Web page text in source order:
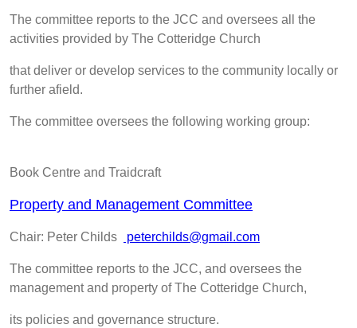
The committee reports to the JCC and oversees all the
activities provided by The Cotteridge Church
that deliver or develop services to the community locally or
further afield.
The committee oversees the following working group:
Book Centre and Traidcraft
Property and Management Committee
Chair: Peter Childs peterchilds@gmail.com
The committee reports to the JCC, and oversees the
management and property of The Cotteridge Church,
its policies and governance structure.